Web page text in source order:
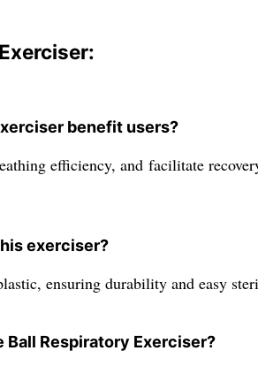
benefit users?
efficiency, and facilitate
exerciser?
ensuring durability and easy
Ball Respiratory Exerciser?